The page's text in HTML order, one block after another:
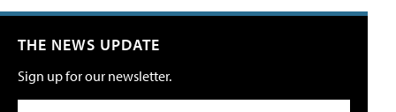
THE NEWS UPDATE
Sign up for our newsletter.